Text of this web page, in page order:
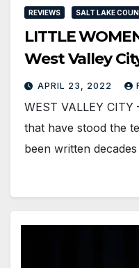
REVIEWS SALT LAKE
LITTLE
West Valley
APRIL 23, 2022
WEST VALLEY
that have stood the
been written